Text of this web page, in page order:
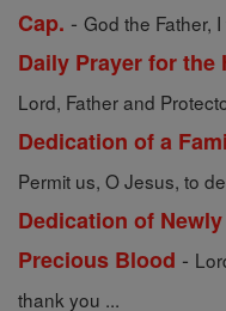
Cap. - God the Father,
Daily Prayer for the
Lord, Father and
Dedication of a
Permit us, O Jesus, to
Dedication of
Precious Blood -
thank you ...